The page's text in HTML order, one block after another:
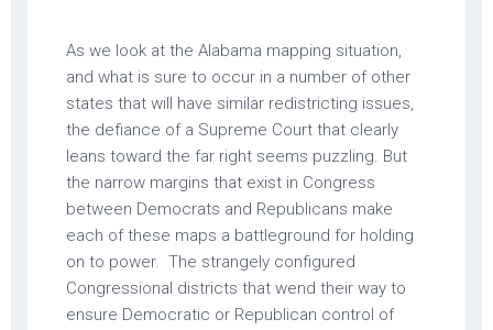
As we look at the Alabama mapping situation,
and what is sure to occur in a number of other
states that will have similar redistricting issues,
the defiance of a Supreme Court that clearly
leans toward the far right seems puzzling. But
the narrow margins that exist in Congress
between Democrats and Republicans make
each of these maps a battleground for holding
on to power. The strangely configured
Congressional districts that wend their way to
ensure Democratic or Republican control of